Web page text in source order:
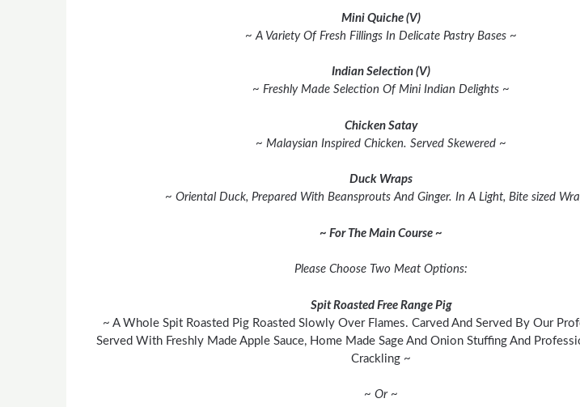
Mini Quiche (V)
~ A Variety Of Fresh Fillings In Delicate Pastry Bases ~
Indian Selection (V)
~ Freshly Made Selection Of Mini Indian Delights ~
Chicken Satay
~ Malaysian Inspired Chicken. Served Skewered ~
Duck Wraps
~ Oriental Duck, Prepared With Beansprouts And Ginger. In A Light, Bite sized
~ For The Main Course ~
Please Choose Two Meat Options:
Spit Roasted Free Range Pig
~ A Whole Spit Roasted Pig Roasted Slowly Over Flames. Carved And Served By Our
Served With Freshly Made Apple Sauce, Home Made Sage And Onion Stuffing And
Crackling ~
~ Or ~